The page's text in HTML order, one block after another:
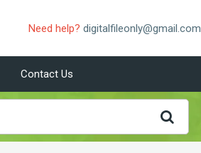
Need help? digitalfileonly@gmail.com
Contact Us